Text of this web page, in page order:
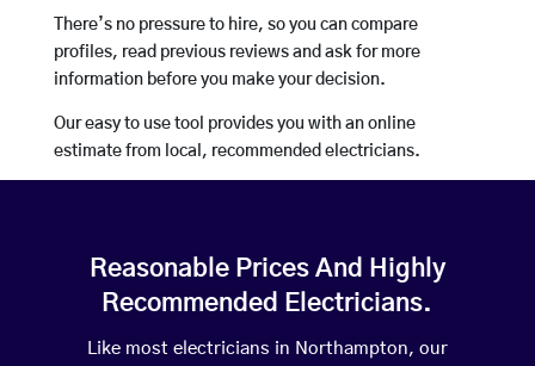
There’s no pressure to hire, so you can compare
profiles, read previous reviews and ask for more
information before you make your decision.
Our easy to use tool provides you with an online
estimate from local, recommended electricians.
Reasonable Prices And Highly
Recommended Electricians.
Like most electricians in Northampton, our